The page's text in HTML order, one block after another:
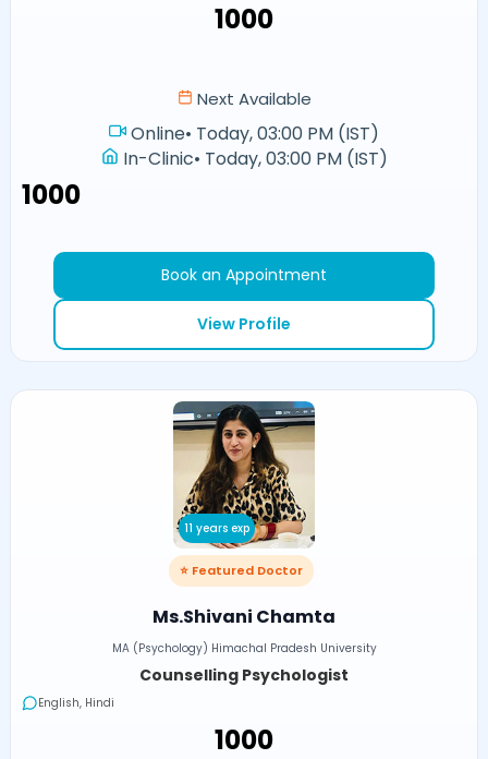
₹1000
Next Available
Online• Today, 03:00 PM (IST)
In-Clinic• Today, 03:00 PM (IST)
₹1000
Book an Appointment
View Profile
11 years exp
⭐ Featured Doctor
Ms.Shivani Chamta
MA (Psychology) Himachal Pradesh University
Counselling Psychologist
English, Hindi
₹1000